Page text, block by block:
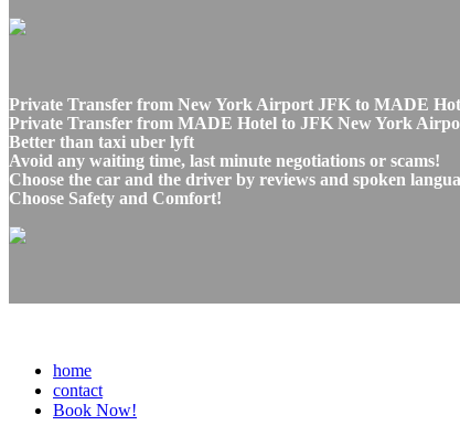
Private Transfer from New York Airport JFK to MADE
Private Transfer from MADE Hotel to JFK New York
Better than taxi uber lyft
Avoid any waiting time, last minute negotiations or scams!
Choose the car and the driver by reviews and spoken
Choose Safety and Comfort!
home
contact
Book Now!